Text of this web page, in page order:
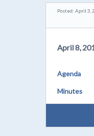
Posted: April 3,
April 8,
Agenda
Minutes